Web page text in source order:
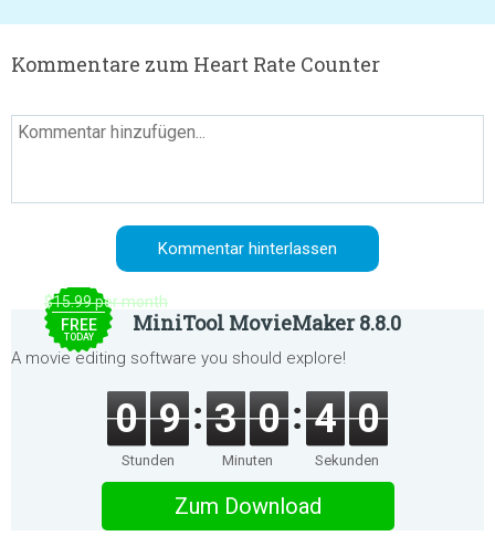
Kommentare zum Heart Rate Counter
$15.99 per month
FREE
TODAY
MiniTool MovieMaker 8.8.0
A movie editing software you should explore!
0 9
Stunden
3 0
Minuten
4 0
Sekunden
Zum Download